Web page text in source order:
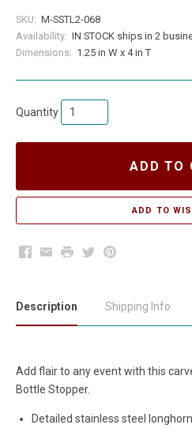
SKU: M-SSTL2-068
Availability: IN STOCK ships in 2
Dimensions: 1.25 in W x 4 in T
Quantity
ADD TO
Facebook
EmailPrintTwitterPinterest
Description Shipping Info
Add flair to any event with this
Bottle Stopper.
Detailed stainless steel longhorn